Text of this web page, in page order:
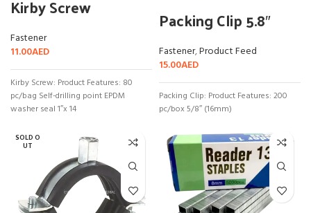
Kirby Screw
Fastener
11.00AED
Kirby Screw: Product Features: 80
pc/bag Self-drilling point EPDM
washer seal 1″x 14
Packing Clip 5.8″
Fastener,Product Feed
15.00AED
Packing Clip: Product Features: 200
pc/box 5/8″ (16mm)
SOLD O
UT